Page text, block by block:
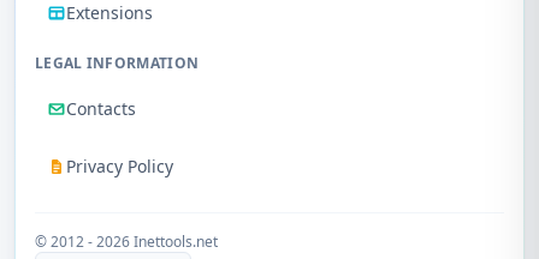
Extensions
LEGAL INFORMATION
Contacts
Privacy Policy
© 2012 - 2026 Inettools.net